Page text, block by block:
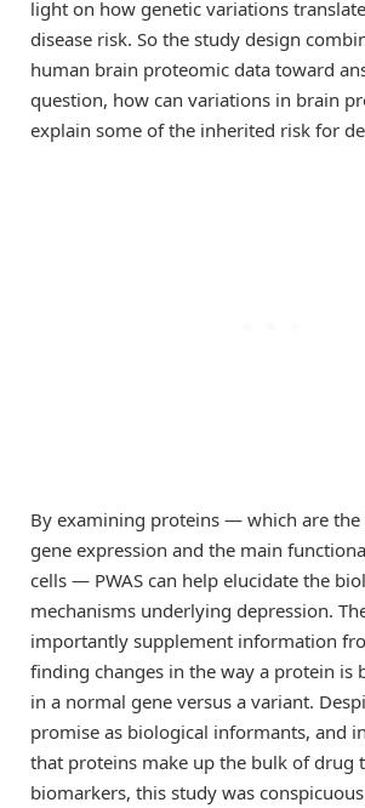
light on how genetic variations
disease risk. So the study design
human brain proteomic data toward
question, how can variations in brain
explain some of the inherited risk for
By examining proteins — which are
gene expression and the main
cells — PWAS can help elucidate the
mechanisms underlying depression.
importantly supplement information
finding changes in the way a protein is
in a normal gene versus a variant.
promise as biological informants, and
that proteins make up the bulk of drug
biomarkers, this study was